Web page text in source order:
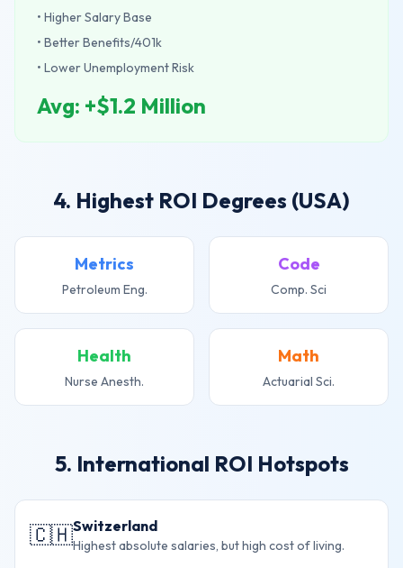
• Higher Salary Base
• Better Benefits/401k
• Lower Unemployment Risk
Avg: +$1.2 Million
4. Highest ROI Degrees (USA)
Metrics
Petroleum Eng.
Code
Comp. Sci
Health
Nurse Anesth.
Math
Actuarial Sci.
5. International ROI Hotspots
🇨🇭Switzerland
Highest absolute salaries, but high cost of living.